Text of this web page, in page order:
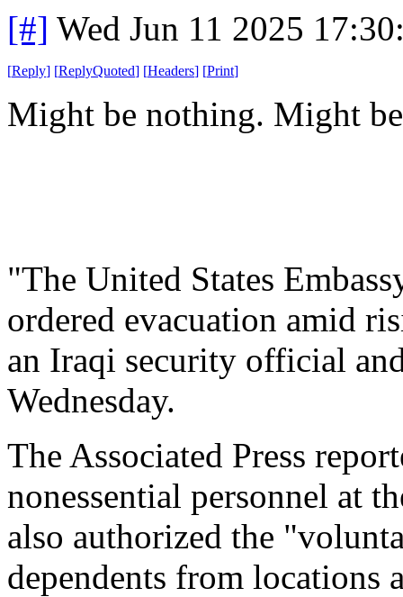
[#] Wed Jun 11 2025
[Reply] [ReplyQuoted] [Headers] [Print]
Might be nothing. Might
"The United States
ordered evacuation amid
an Iraqi security official
Wednesday.
The Associated Press
nonessential personnel at
also authorized the
dependents from locations